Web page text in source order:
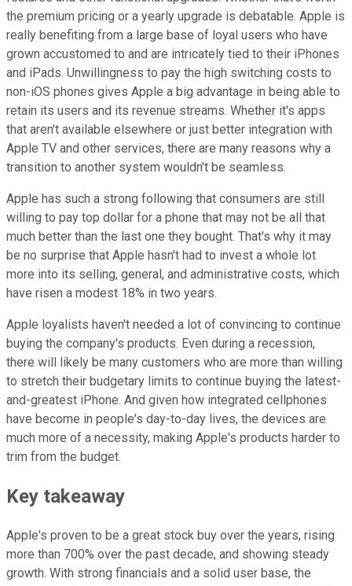
the premium pricing or a yearly upgrade is debatable. Apple is
really benefiting from a large base of loyal users who have
grown accustomed to and are intricately tied to their iPhones
and iPads. Unwillingness to pay the high switching costs to
non-iOS phones gives Apple a big advantage in being able to
retain its users and its revenue streams. Whether it's apps
that aren't available elsewhere or just better integration with
Apple TV and other services, there are many reasons why a
transition to another system wouldn't be seamless.
Apple has such a strong following that consumers are still
willing to pay top dollar for a phone that may not be all that
much better than the last one they bought. That's why it may
be no surprise that Apple hasn't had to invest a whole lot
more into its selling, general, and administrative costs, which
have risen a modest 18% in two years.
Apple loyalists haven't needed a lot of convincing to continue
buying the company's products. Even during a recession,
there will likely be many customers who are more than willing
to stretch their budgetary limits to continue buying the latest-
and-greatest iPhone. And given how integrated cellphones
have become in people's day-to-day lives, the devices are
much more of a necessity, making Apple's products harder to
trim from the budget.
Key takeaway
Apple's proven to be a great stock buy over the years, rising
more than 700% over the past decade, and showing steady
growth. With strong financials and a solid user base, the